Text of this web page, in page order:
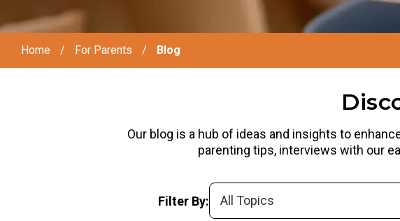
Home / For Parents / Blog
Our blog is a hub of ideas and insights to
parenting tips, interviews with our
Filter By: